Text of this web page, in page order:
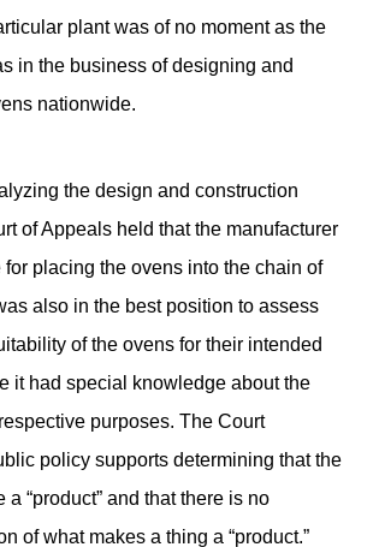
plant was of no moment as the
in the business of designing and
nationwide.
the design and construction
of Appeals held that the manufacturer
placing the ovens into the chain of
also in the best position to assess
of the ovens for their intended
it had special knowledge about the
purposes. The Court
policy supports determining that the
a “product” and that there is no
of what makes a thing a “product.”